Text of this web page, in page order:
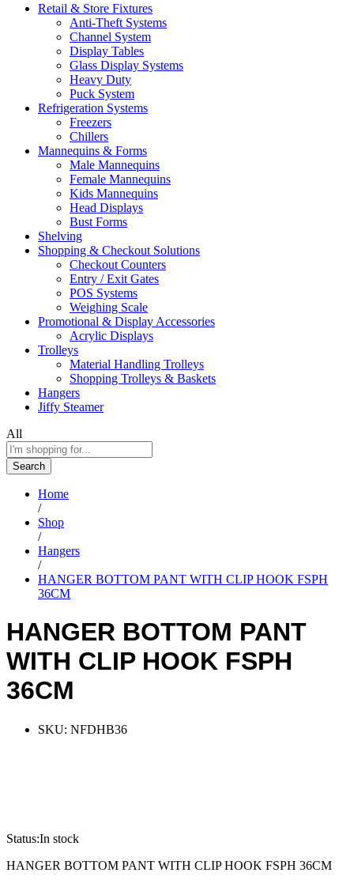
Retail & Store Fixtures
Anti-Theft Systems
Channel System
Display Tables
Glass Display Systems
Heavy Duty
Puck System
Refrigeration Systems
Freezers
Chillers
Mannequins & Forms
Male Mannequins
Female Mannequins
Kids Mannequins
Head Displays
Bust Forms
Shelving
Shopping & Checkout Solutions
Checkout Counters
Entry / Exit Gates
POS Systems
Weighing Scale
Promotional & Display Accessories
Acrylic Displays
Trolleys
Material Handling Trolleys
Shopping Trolleys & Baskets
Hangers
Jiffy Steamer
All
Search
Home
/
Shop
/
Hangers
/
HANGER BOTTOM PANT WITH CLIP HOOK FSPH
36CM
HANGER BOTTOM PANT
WITH CLIP HOOK FSPH
36CM
SKU: NFDHB36
Status:In stock
HANGER BOTTOM PANT WITH CLIP HOOK FSPH 36CM